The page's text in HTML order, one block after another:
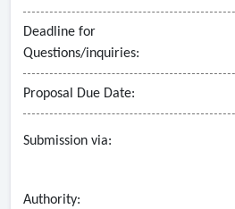
Deadline for
Questions/inquiries:
Proposal Due Date:
Submission via:
Authority: